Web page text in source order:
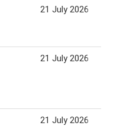
21 July 2026
21 July 2026
21 July 2026